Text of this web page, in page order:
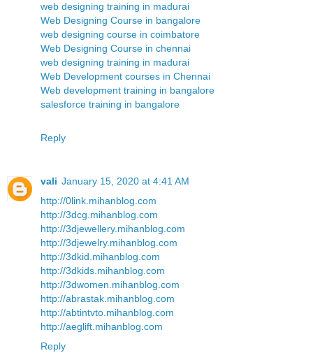
web designing training in madurai
Web Designing Course in bangalore
web designing course in coimbatore
Web Designing Course in chennai
web designing training in madurai
Web Development courses in Chennai
Web development training in bangalore
salesforce training in bangalore
Reply
vali January 15, 2020 at 4:41 AM
http://0link.mihanblog.com
http://3dcg.mihanblog.com
http://3djewellery.mihanblog.com
http://3djewelry.mihanblog.com
http://3dkid.mihanblog.com
http://3dkids.mihanblog.com
http://3dwomen.mihanblog.com
http://abrastak.mihanblog.com
http://abtintvto.mihanblog.com
http://aeglift.mihanblog.com
Reply